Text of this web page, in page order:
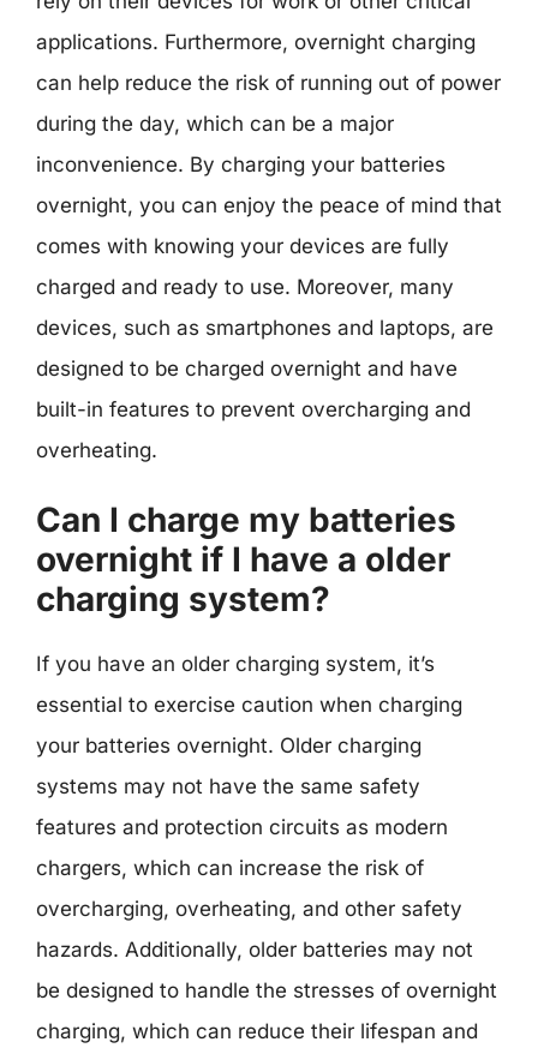
applications. Furthermore, overnight charging
can help reduce the risk of running out of power
during the day, which can be a major
inconvenience. By charging your batteries
overnight, you can enjoy the peace of mind that
comes with knowing your devices are fully
charged and ready to use. Moreover, many
devices, such as smartphones and laptops, are
designed to be charged overnight and have
built-in features to prevent overcharging and
overheating.
Can I charge my batteries
overnight if I have a older
charging system?
If you have an older charging system, it’s
essential to exercise caution when charging
your batteries overnight. Older charging
systems may not have the same safety
features and protection circuits as modern
chargers, which can increase the risk of
overcharging, overheating, and other safety
hazards. Additionally, older batteries may not
be designed to handle the stresses of overnight
charging, which can reduce their lifespan and